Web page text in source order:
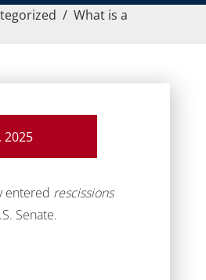
/ What is a
2025
entered rescissions
Senate.